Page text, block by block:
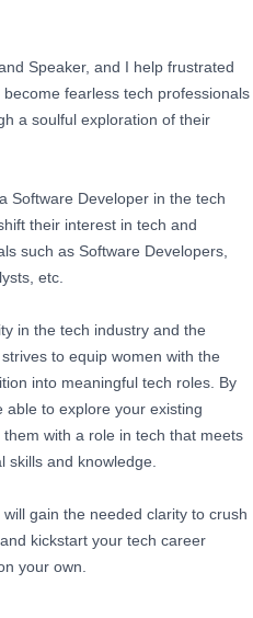
Speaker, and I help frustrated
fearless tech professionals
a soulful exploration of their
Software Developer in the tech
their interest in tech and
such as Software Developers,
etc.
in the tech industry and the
to equip women with the
into meaningful tech roles. By
able to explore your existing
with a role in tech that meets
skills and knowledge.
gain the needed clarity to crush
kickstart your tech career
your own.